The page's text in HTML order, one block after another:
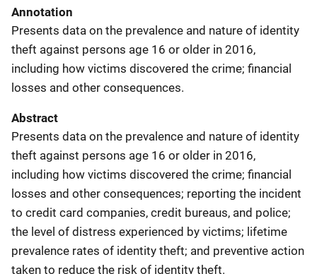
Annotation
Presents data on the prevalence and nature of identity
theft against persons age 16 or older in 2016,
including how victims discovered the crime; financial
losses and other consequences.
Abstract
Presents data on the prevalence and nature of identity
theft against persons age 16 or older in 2016,
including how victims discovered the crime; financial
losses and other consequences; reporting the incident
to credit card companies, credit bureaus, and police;
the level of distress experienced by victims; lifetime
prevalence rates of identity theft; and preventive action
taken to reduce the risk of identity theft.